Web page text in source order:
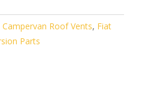
Campervan Roof Vents, Fiat
Parts